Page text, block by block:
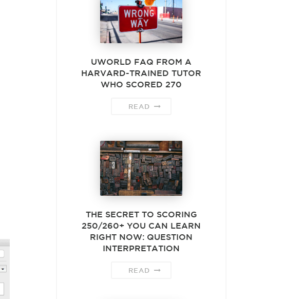
UWORLD FAQ FROM A
HARVARD-TRAINED TUTOR
WHO SCORED 270
READ
THE SECRET TO SCORING
250/260+ YOU CAN LEARN
RIGHT NOW: QUESTION
INTERPRETATION
READ